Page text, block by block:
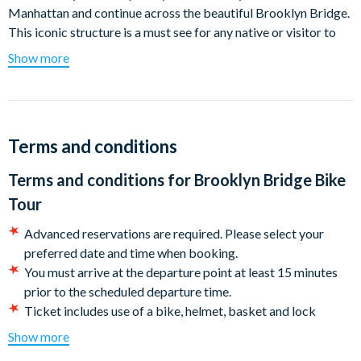
Manhattan and continue across the beautiful Brooklyn Bridge.
This iconic structure is a must see for any native or visitor to
New York. The bridge’s legendary promenade stretches
between and above the traffic lanes, often amidst the beautiful
above the water, you will appreciate the many frame-worthy
Island and the port of Brooklyn as well as part of the New
Jersey shore.
After you've spotted the Statue of Liberty, continue your tour
descending into Brooklyn and riding past the historic houses of
Brooklyn Heights. Enjoy the panoramic views of New York's
Financial District from across the river before returning back
across the bridge to South Street Seaport.
Remember to bring your camera: there will be spectacular
Show more
Terms and conditions
Terms and conditions for Brooklyn Bridge Bike
Tour
Advanced reservations are required. Please select your
preferred date and time when booking.
You must arrive at the departure point at least 15 minutes
prior to the scheduled departure time.
Ticket includes use of a bike, helmet, basket and lock
dangerous riding conditions. If you are unable to reschedule
Show more